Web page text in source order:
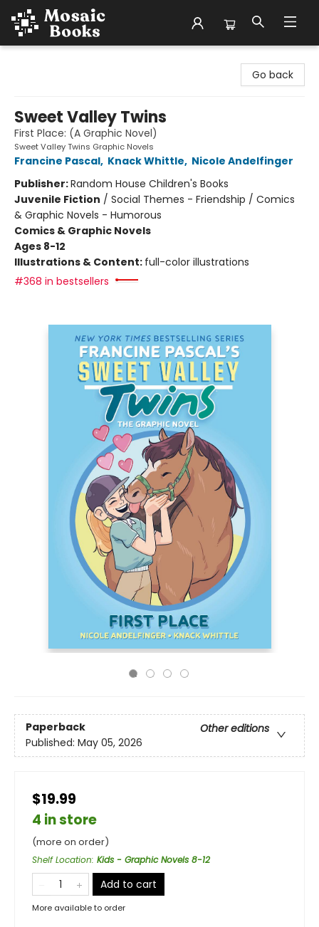
Go back
Sweet Valley Twins
First Place: (A Graphic Novel)
Sweet Valley Twins Graphic Novels
Francine Pascal, Knack Whittle, Nicole Andelfinger
Publisher:Random House Children's Books
Juvenile Fiction / Social Themes - Friendship / Comics
& Graphic Novels - Humorous
Comics & Graphic Novels
Ages 8-12
Illustrations & Content: full-color illustrations
#368 in bestsellers
Paperback
Other editions
Published: May 05, 2026
$19.99
4 in store
(more on order)
Shelf Location: Kids - Graphic Novels 8-12
Add to cart
More available to order